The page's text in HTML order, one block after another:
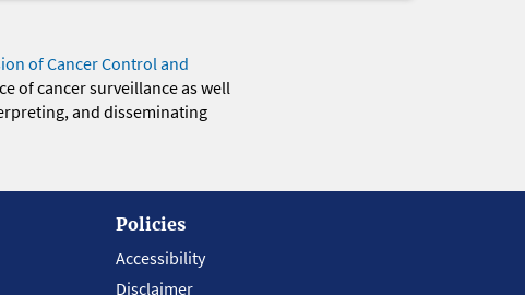
of Cancer Control and
of cancer surveillance as well
and disseminating
Policies
Accessibility
Disclaimer